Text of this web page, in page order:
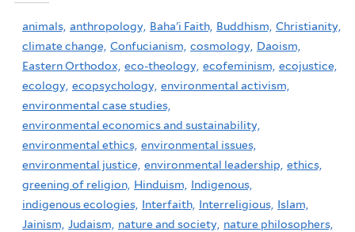
animals, anthropology, Baha'i Faith, Buddhism, Christianity,
climate change, Confucianism, cosmology, Daoism,
Eastern Orthodox, eco-theology, ecofeminism, ecojustice,
ecology, ecopsychology, environmental activism,
environmental case studies,
environmental economics and sustainability,
environmental ethics, environmental issues,
environmental justice, environmental leadership, ethics,
greening of religion, Hinduism, Indigenous,
indigenous ecologies, Interfaith, Interreligious, Islam,
Jainism, Judaism, nature and society, nature philosophers,